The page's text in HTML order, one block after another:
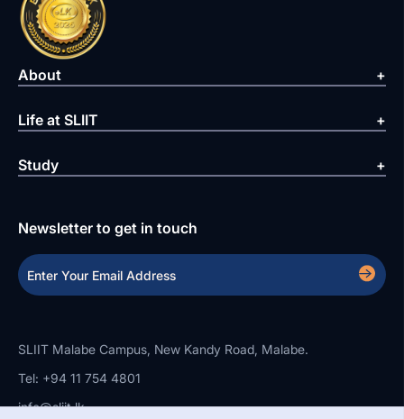
About
Life at SLIIT
Study
Newsletter to get in touch
SLIIT Malabe Campus, New Kandy Road, Malabe.
Tel: +94 11 754 4801
info@sliit.lk